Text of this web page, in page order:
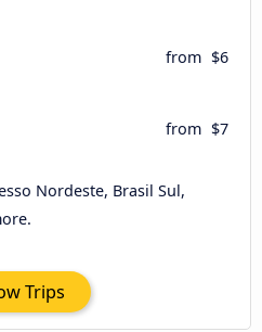
from $6
from $7
Nordeste, Brasil Sul,
Trips